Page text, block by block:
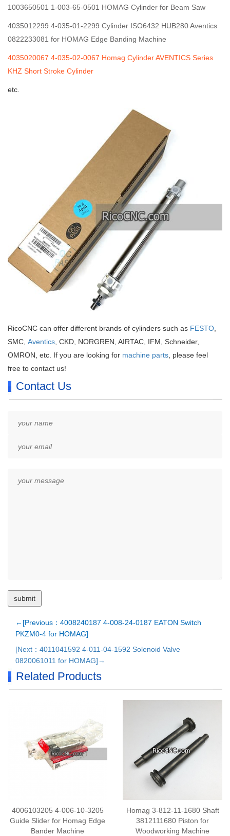
1003650501 1-003-65-0501 HOMAG Cylinder for Beam Saw
4035012299 4-035-01-2299 Cylinder ISO6432 HUB280 Aventics
0822233081 for HOMAG Edge Banding Machine
4035020067 4-035-02-0067 Homag Cylinder AVENTICS Series
KHZ Short Stroke Cylinder
etc.
RicoCNC can offer different brands of cylinders such as FESTO
SMC, Aventics , CKD, NORGREN, AIRTAC, IFM, Schneider,
OMRON, etc. If you are looking for machine parts , please feel
free to contact us!
Contact Us
←[Previous：4008240187 4-008-24-0187 EATON Switch
PKZM0-4 for HOMAG]
[Next：4011041592 4-011-04-1592 Solenoid Valve
0820061011 for HOMAG]→
Related Products
4006103205 4-006-10-3205
Guide Slider for Homag Edge
Bander Machine
Homag 3-812-11-1680 Shaft
3812111680 Piston for
Woodworking Machine